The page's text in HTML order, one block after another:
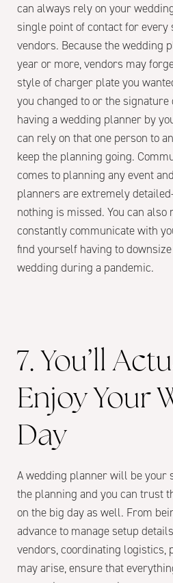
can always rely on your
single point of contact for every
vendors. Because the wedding
year or more, vendors may
style of charger plate you
you changed to or the
having a wedding planner by
can rely on that one person to
keep the planning going.
comes to planning any event
planners are extremely
nothing is missed. You can
constantly communicate with
find yourself having to
wedding during a pandemic.
7. You’ll
Enjoy Your
Day
A wedding planner will be your
the planning and you can trust
on the big day as well. From
advance to manage setup
vendors, coordinating logistics,
may arise, ensure that